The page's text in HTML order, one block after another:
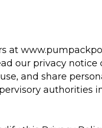
at
our privacy notice
and share
authorities